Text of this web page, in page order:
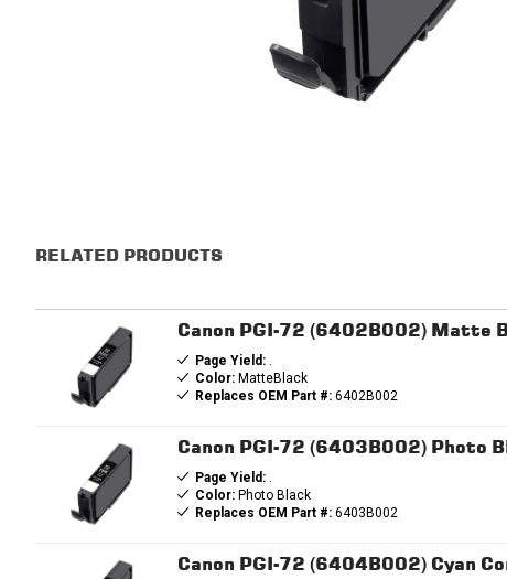
RELATED PRODUCTS
Canon PGI-72 (6402B002) Matte
Page Yield:.
Color:MatteBlack
Replaces OEM Part #:6402B002
Canon PGI-72 (6403B002) Photo
Page Yield:.
Color:Photo Black
Replaces OEM Part #:6403B002
Canon PGI-72 (6404B002) Cyan